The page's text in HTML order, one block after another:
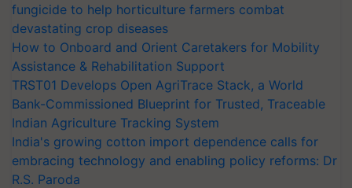
fungicide to help horticulture farmers combat
devastating crop diseases
How to Onboard and Orient Caretakers for Mobility
Assistance & Rehabilitation Support
TRST01 Develops Open AgriTrace Stack, a World
Bank-Commissioned Blueprint for Trusted, Traceable
Indian Agriculture Tracking System
India's growing cotton import dependence calls for
embracing technology and enabling policy reforms: Dr
R.S. Paroda